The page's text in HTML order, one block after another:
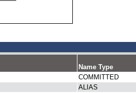
Name Type
COMMITTED
ALIAS